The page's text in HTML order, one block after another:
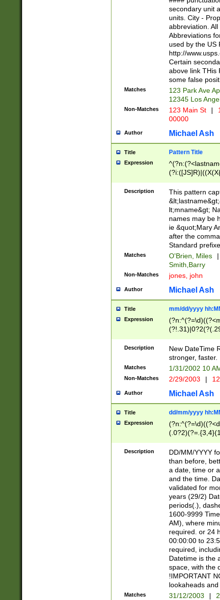
W]|RI|S[CD]
(?!0{5})\d{5}(-\d
secondary unit
units. City -
abbreviation.
Abbreviations
used by the US
http://
Certain
above link THis
some false
Matches
123 Park Ave
12345 Los
Non-Matches 123 Main St |
00000
Author Michael Ash
Title Pattern Title
Expression
(\w+?|\.)\
{0,2})$
Description
This pattern
lt;mname&gt;
names may be
ie &quot;Mary
after the
Standard
Matches O'Brien, Miles
|
Smith,Barry
Non-Matches jones, john
Author Michael Ash
Title mm/dd/yyyy
Expression
<sep>[-./
9]|[2-
9]|1[012])(:[0-
5]\d){1,2})?$)
Description
New DateTime
stronger, faster.
Matches 1/31/2002 10
Non-Matches 2/29/2003 |
Author Michael Ash
Title dd/mm/yyyy
Expression
<sep>[/.-
[0-
Description
DD/MM/YYYY
than before,
a date, time or
and the time.
validated for
years (29/2)
periods(.),
1600-9999
AM), where
required. or 24
00:00:00 to
required,
Datetime is the
space, with the
!IMPORTANT
lookaheads
Matches 31/12/2003 |